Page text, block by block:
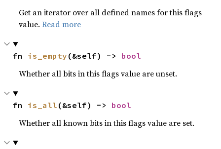
Get an iterator over all defined names for this flags
value.Read more
fn is_empty (&self) -> bool
Whether all bits in this flags value are unset.
fn is_all (&self) -> bool
Whether all known bits in this flags value are set.